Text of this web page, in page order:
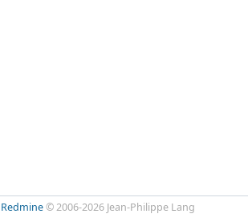
Redmine© 2006-2026 Jean-Philippe Lang